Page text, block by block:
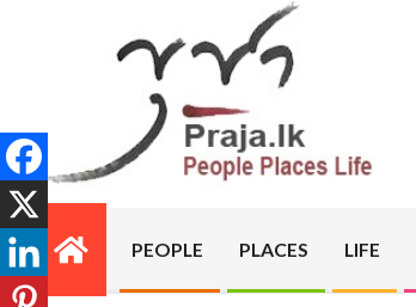
PRAJA.LK
Primary
Navigation
PEOPLE PLACES LIFE